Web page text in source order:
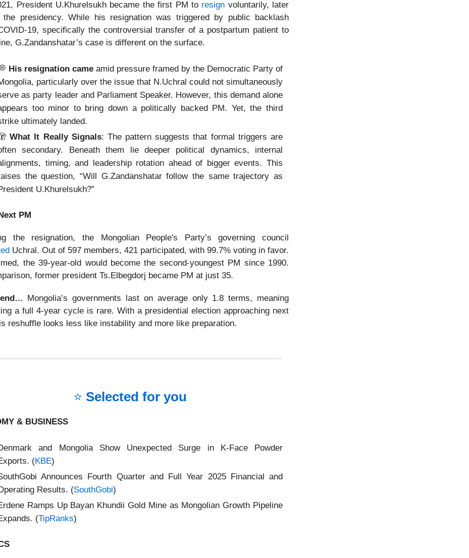
President U.Khurelsukh became the first PM to resign voluntarily, later
the presidency. While his resignation was triggered by public backlash
19, specifically the controversial transfer of a postpartum patient to
G.Zandanshatar’s case is different on the surface.
His resignation came amid pressure framed by the Democratic Party of
particularly over the issue that N.Uchral could not simultaneously
as party leader and Parliament Speaker. However, this demand alone
too minor to bring down a politically backed PM. Yet, the third
ultimately landed.
What It Really Signals: The pattern suggests that formal triggers are
secondary. Beneath them lie deeper political dynamics, internal
timing, and leadership rotation ahead of bigger events. This
the question, “Will G.Zandanshatar follow the same trajectory as
U.Khurelsukh?”
PM
the resignation, the Mongolian People's Party’s governing council
Uchral. Out of 597 members, 421 participated, with 99.7% voting in favor.
the 39-year-old would become the second-youngest PM since 1990.
former president Ts.Elbegdorj became PM at just 35.
Mongolia’s governments last on average only 1.8 terms, meaning
a full 4-year cycle is rare. With a presidential election approaching next
reshuffle looks less like instability and more like preparation.
⭐ Selected for you
& BUSINESS
and Mongolia Show Unexpected Surge in K‑Face Powder
(KBE)
Announces Fourth Quarter and Full Year 2025 Financial and
Results. (SouthGobi)
Ramps Up Bayan Khundii Gold Mine as Mongolian Growth Pipeline
(TipRanks)